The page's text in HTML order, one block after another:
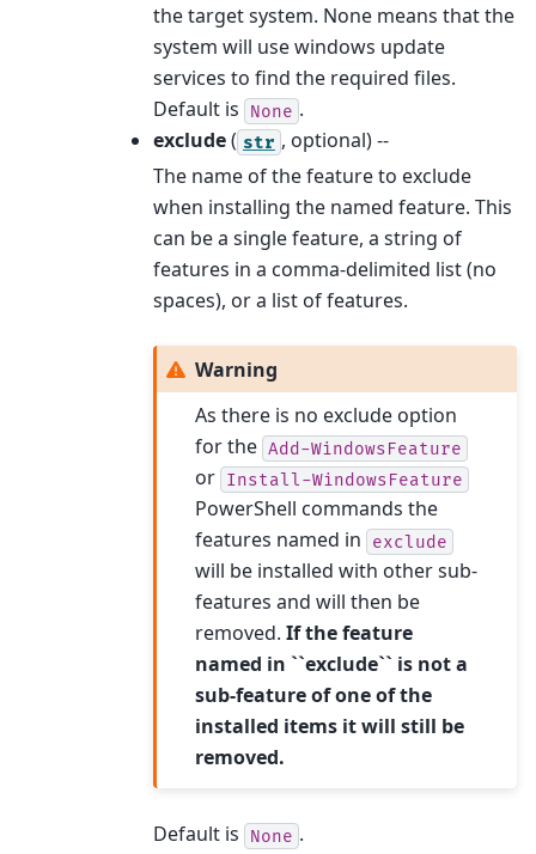
the target system. None means that the
system will use windows update
services to find the required files.
Default is
None .
exclude( str , optional) --
The name of the feature to exclude
when installing the named feature. This
can be a single feature, a string of
features in a comma-delimited list (no
spaces), or a list of features.
Warning
As there is no exclude option
for the Add-WindowsFeature
or Install-WindowsFeature
PowerShell commands the
features named in exclude
will be installed with other sub-
features and will then be
removed.If the feature
named in ``exclude`` is not a
sub-feature of one of the
installed items it will still be
removed.
Default is None .